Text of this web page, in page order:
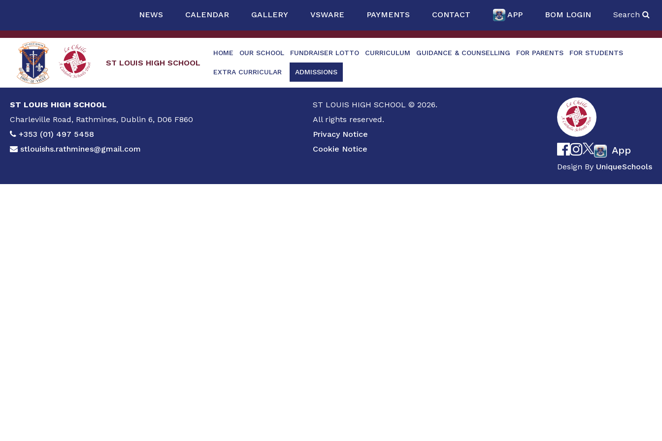
NEWS CALENDAR GALLERY VSWARE PAYMENTS CONTACT APP BOM LOGIN Search
ST LOUIS HIGH SCHOOL
HOME OUR SCHOOL FUNDRAISER LOTTO CURRICULUM GUIDANCE & COUNSELLING FOR PARENTS FOR STUDENTS
EXTRA CURRICULAR ADMISSIONS
ST LOUIS HIGH SCHOOL
Charleville Road, Rathmines, Dublin 6, D06 F860
+353 (01) 497 5458
stlouishs.rathmines@gmail.com
ST LOUIS HIGH SCHOOL © 2026.
All rights reserved.
Privacy Notice
Cookie Notice
App
Design By UniqueSchools